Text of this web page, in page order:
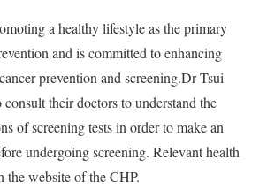
a healthy lifestyle as the primary
and is committed to enhancing
prevention and screening.Dr Tsui
their doctors to understand the
of screening tests in order to make an
undergoing screening. Relevant health
the website of the CHP.